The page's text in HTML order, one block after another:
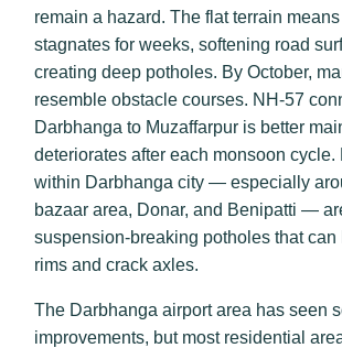
remain a hazard. The flat terrain
stagnates for weeks, softening road
creating deep potholes. By October,
resemble obstacle courses. NH-57
Darbhanga to Muzaffarpur is better
deteriorates after each monsoon cycle.
within Darbhanga city — especially
bazaar area, Donar, and Benipatti —
suspension-breaking potholes that can
rims and crack axles.
The Darbhanga airport area has seen
improvements, but most residential